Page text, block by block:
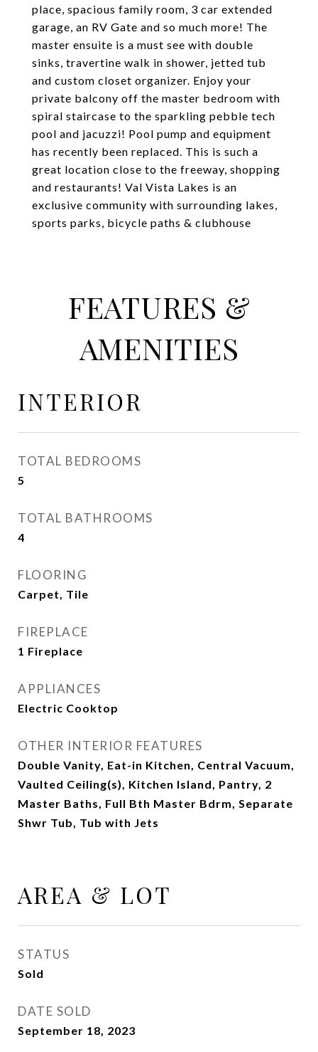
place, spacious family room, 3 car extended
garage, an RV Gate and so much more! The
master ensuite is a must see with double
sinks, travertine walk in shower, jetted tub
and custom closet organizer. Enjoy your
private balcony off the master bedroom with
spiral staircase to the sparkling pebble tech
pool and jacuzzi! Pool pump and equipment
has recently been replaced. This is such a
great location close to the freeway, shopping
and restaurants! Val Vista Lakes is an
exclusive community with surrounding lakes,
sports parks, bicycle paths & clubhouse
FEATURES &
AMENITIES
INTERIOR
TOTAL BEDROOMS
5
TOTAL BATHROOMS
4
FLOORING
Carpet, Tile
FIREPLACE
1 Fireplace
APPLIANCES
Electric Cooktop
OTHER INTERIOR FEATURES
Double Vanity, Eat-in Kitchen, Central Vacuum,
Vaulted Ceiling(s), Kitchen Island, Pantry, 2
Master Baths, Full Bth Master Bdrm, Separate
Shwr Tub, Tub with Jets
AREA & LOT
STATUS
Sold
DATE SOLD
September 18, 2023